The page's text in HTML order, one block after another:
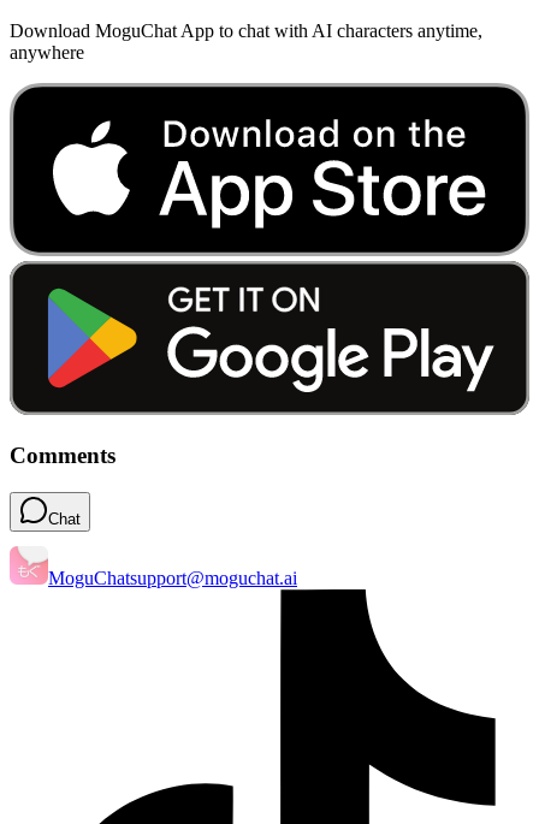
Download MoguChat App to chat with AI characters anytime,
anywhere
Comments
Chat
MoguChatsupport@moguchat.ai